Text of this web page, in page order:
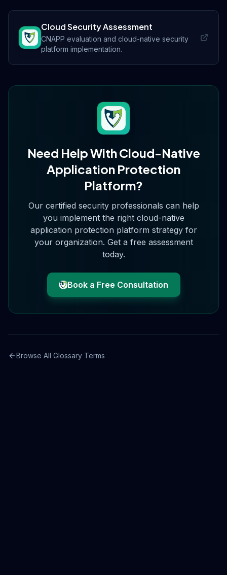
Cloud Security Assessment
CNAPP evaluation and cloud-native security
platform implementation.
Need Help WithCloud-Native
Application Protection
Platform?
Our certified security professionals can help
you implement the right cloud-native
application protection platform strategy for
your organization. Get a free assessment
today.
Book a Free Consultation
Browse All Glossary Terms